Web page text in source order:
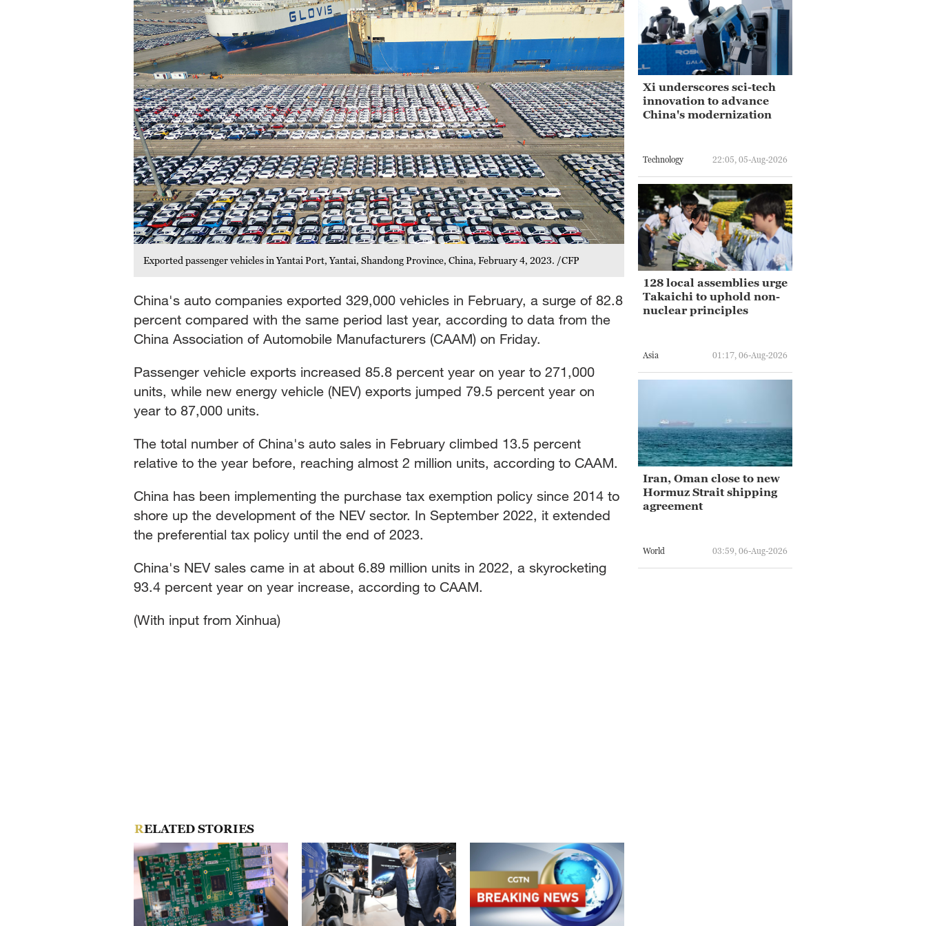
Exported passenger vehicles in Yantai Port, Yantai, Shandong Province, China, February 4, 2023. /CFP
China's auto companies exported 329,000 vehicles in February, a surge of 82.8
percent compared with the same period last year, according to data from the
China Association of Automobile Manufacturers (CAAM) on Friday.
Passenger vehicle exports increased 85.8 percent year on year to 271,000
units, while new energy vehicle (NEV) exports jumped 79.5 percent year on
year to 87,000 units.
The total number of China's auto sales in February climbed 13.5 percent
relative to the year before, reaching almost 2 million units, according to CAAM.
China has been implementing the purchase tax exemption policy since 2014 to
shore up the development of the NEV sector. In September 2022, it extended
the preferential tax policy until the end of 2023.
China's NEV sales came in at about 6.89 million units in 2022, a skyrocketing
93.4 percent year on year increase, according to CAAM.
(With input from Xinhua)
RELATED STORIES
Xi underscores sci-tech
innovation to advance
China's modernization
Technology 22:05, 05-Aug-2026
128 local assemblies urge
Takaichi to uphold non-
nuclear principles
Asia 01:17, 06-Aug-2026
Iran, Oman close to new
Hormuz Strait shipping
agreement
World 03:59, 06-Aug-2026